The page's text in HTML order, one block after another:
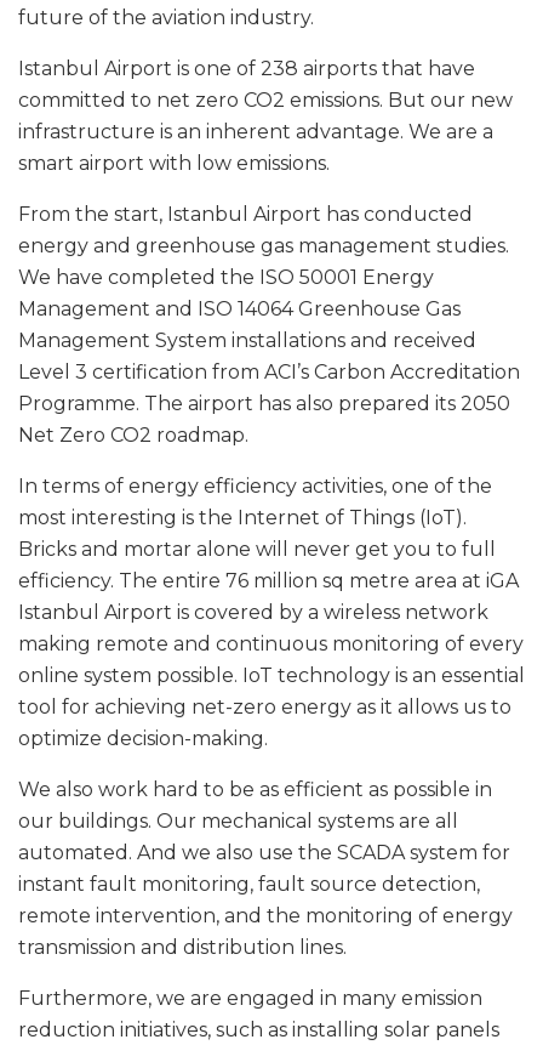
future of the aviation industry.
Istanbul Airport is one of 238 airports that have
committed to net zero CO2 emissions. But our new
infrastructure is an inherent advantage. We are a
smart airport with low emissions.
From the start, Istanbul Airport has conducted
energy and greenhouse gas management studies.
We have completed the ISO 50001 Energy
Management and ISO 14064 Greenhouse Gas
Management System installations and received
Level 3 certification from ACI’s Carbon Accreditation
Programme. The airport has also prepared its 2050
Net Zero CO2 roadmap.
In terms of energy efficiency activities, one of the
most interesting is the Internet of Things (IoT).
Bricks and mortar alone will never get you to full
efficiency. The entire 76 million sq metre area at iGA
Istanbul Airport is covered by a wireless network
making remote and continuous monitoring of every
online system possible. IoT technology is an essential
tool for achieving net-zero energy as it allows us to
optimize decision-making.
We also work hard to be as efficient as possible in
our buildings. Our mechanical systems are all
automated. And we also use the SCADA system for
instant fault monitoring, fault source detection,
remote intervention, and the monitoring of energy
transmission and distribution lines.
Furthermore, we are engaged in many emission
reduction initiatives, such as installing solar panels